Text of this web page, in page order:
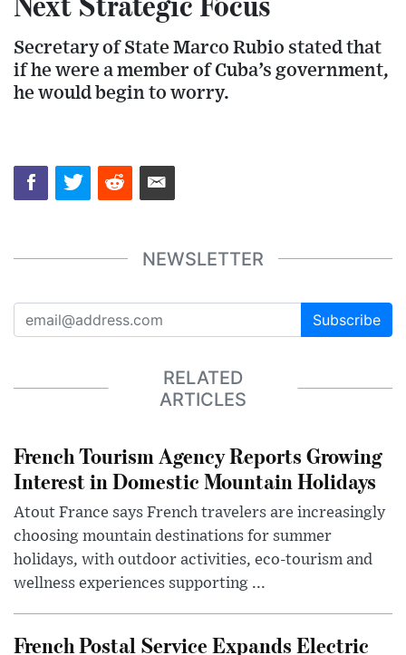
Secretary of State Marco Rubio stated that
if he were a member of Cuba’s government,
he would begin to worry.
NEWSLETTER
Subscribe
RELATED
ARTICLES
French Tourism Agency Reports Growing
Interest in Domestic Mountain Holidays
Atout France says French travelers are increasingly
choosing mountain destinations for summer
holidays, with outdoor activities, eco-tourism and
wellness experiences supporting ...
French Postal Service Expands Electric